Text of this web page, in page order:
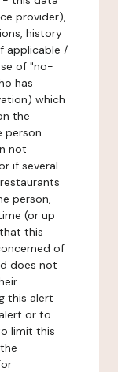
provider),
history
applicable /
of "no-
has
which
the
person
not
if several
person,
(or up
this
of
does not
this alert
or to
limit this